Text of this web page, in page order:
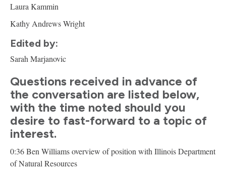
Laura Kammin
Kathy Andrews Wright
Edited by:
Sarah Marjanovic
Questions received in advance of
the conversation are listed below,
with the time noted should you
desire to fast-forward to a topic of
interest.
0:36 Ben Williams overview of position with Illinois Department
of Natural Resources